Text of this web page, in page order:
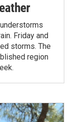
Friday and
storms. The
region